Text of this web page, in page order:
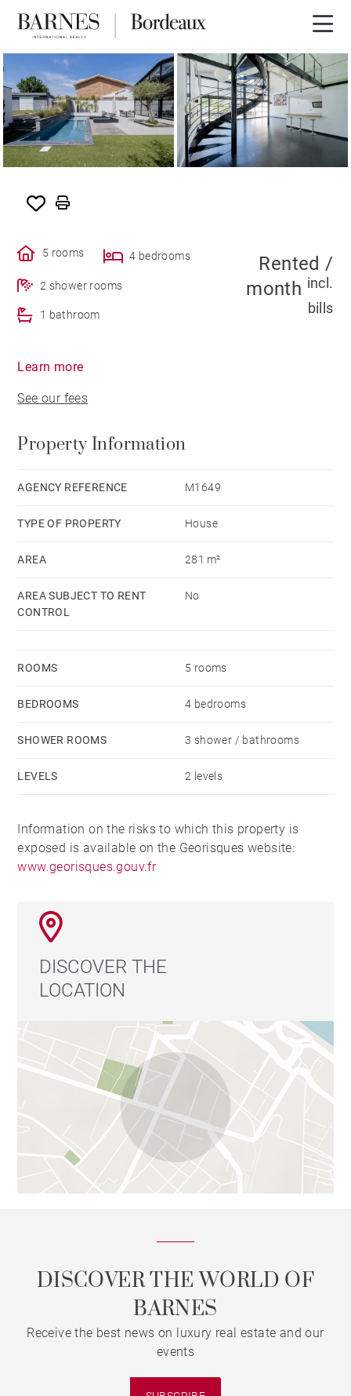
SOLE AGENCY RENTED
5 rooms 4 bedrooms
2 shower rooms
1 bathroom
Rented /
month incl.
bills
Learn more
See our fees
Property Information
AGENCY REFERENCE M1649
TYPE OF PROPERTY House
AREA 281 m²
AREA SUBJECT TO RENT
CONTROL
No
ROOMS 5 rooms
BEDROOMS 4 bedrooms
SHOWER ROOMS 3 shower / bathrooms
LEVELS 2 levels
Information on the risks to which this property is
exposed is available on the Georisques website:
www.georisques.gouv.fr
DISCOVER THE
LOCATION
DISCOVER THE WORLD OF
BARNES
Receive the best news on luxury real estate and our
events